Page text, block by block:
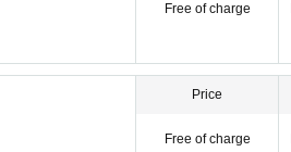
Free of charge
Price
Free of charge